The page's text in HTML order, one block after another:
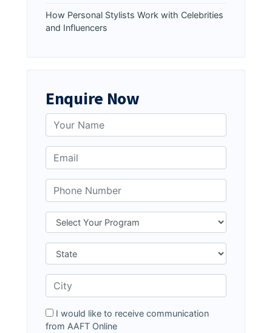
How Personal Stylists Work with Celebrities
and Influencers
Enquire Now
I would like to receive communication
from AAFT Online